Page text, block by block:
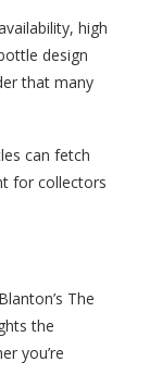
high
design
that many
can fetch
for collectors
The
the
you’re